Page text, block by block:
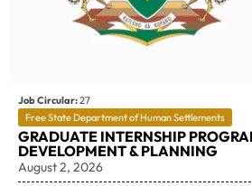
Job Circular:27
Free State Department of Human Settlements
GRADUATE INTERNSHIP
DEVELOPMENT & PLANNING
August 2, 2026